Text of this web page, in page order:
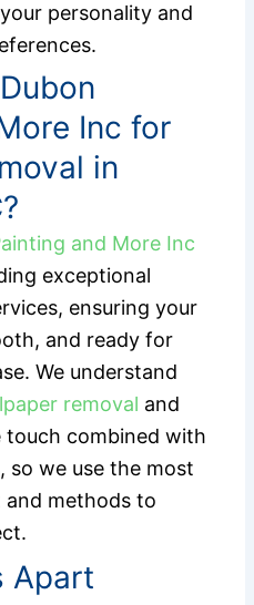
personality and
Inc for
in
and More Inc
exceptional
ensuring your
and ready for
We understand
removal and
combined with
so we use the most
and methods to
Apart